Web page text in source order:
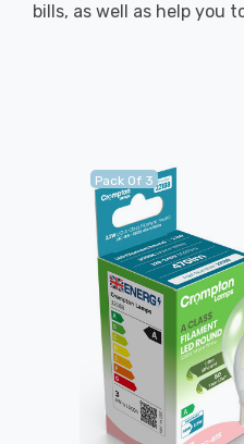
bills, as well as help you
Pack Of 3